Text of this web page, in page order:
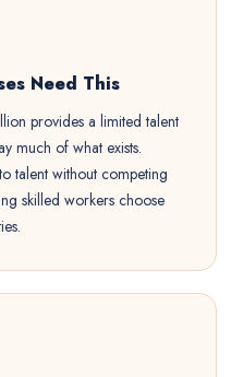
Need This
provides a limited talent
much of what exists.
talent without competing
skilled workers choose